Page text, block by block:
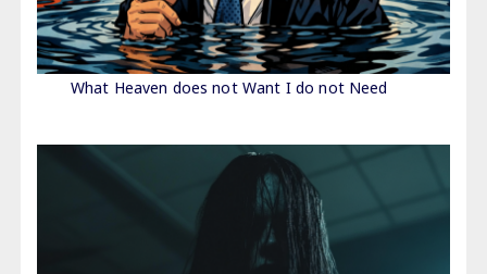
What Heaven does not Want I do not Need